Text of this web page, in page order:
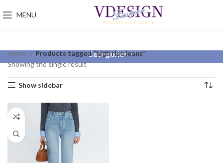
MENU
Categories
Home
Products tagged “high rise jeans”
Showing the single result
Show sidebar